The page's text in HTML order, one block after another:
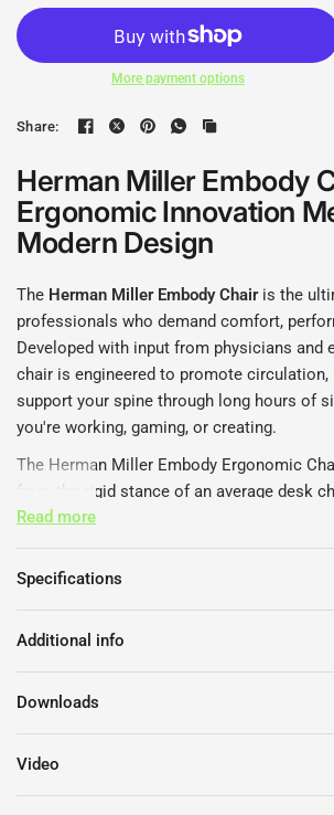
More payment options
Share:
Herman Miller Embody
Ergonomic Innovation
Modern Design
The Herman Miller Embody Chairis the
professionals who demand comfort,
Developed with input from physicians and
chair is engineered to promote circulation,
support your spine through long hours of
you're working, gaming, or creating.
The Herman Miller Embody Ergonomic
from the rigid stance of an average desk
body in a supported motion. This allows
work better and minimises muscle stress.
blood circulation around the body and
The movements on the Embody Chair
postures.
The most unique feature of the Embody by
Read more
Specifications
Additional info
Downloads
Video